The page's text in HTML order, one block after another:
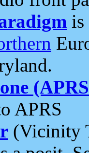
is
APRS
(Vicinity